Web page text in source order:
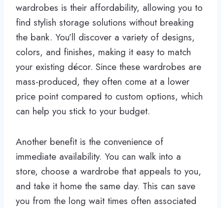
wardrobes is their affordability, allowing you to
find stylish storage solutions without breaking
the bank. You’ll discover a variety of designs,
colors, and finishes, making it easy to match
your existing décor. Since these wardrobes are
mass-produced, they often come at a lower
price point compared to custom options, which
can help you stick to your budget.
Another benefit is the convenience of
immediate availability. You can walk into a
store, choose a wardrobe that appeals to you,
and take it home the same day. This can save
you from the long wait times often associated